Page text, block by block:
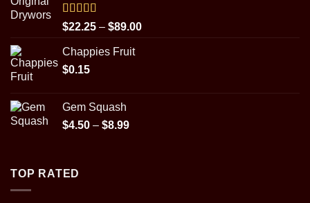
$89.00
Rated5.00
out of 5
$22.25 – $89.00Price
Chappies Fruit
$0.15
Gem Squash
$4.50 – $8.99Price
TOP RATED